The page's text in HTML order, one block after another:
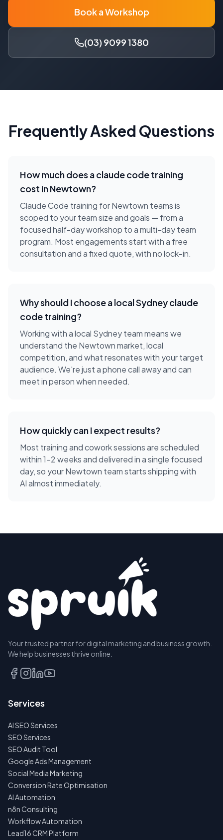
Book a Workshop
(03) 9099 1380
Frequently Asked Questions
How much does aclaude code training
cost inNewtown?
Claude Code training for Newtown teams is
scoped to your team size and goals — from a
focused half-day workshop to a multi-day team
program. Most engagements start with a free
consultation and a fixed quote, with no lock-in.
Why should I choose a localSydneyclaude
code training?
Working with a local Sydneyteam means we
understand the Newtownmarket, local
competition, and what resonates with your target
audience. We're just a phone call away and can
meet in person when needed.
How quickly can I expect results?
Most training and cowork sessions are scheduled
within 1-2 weeks and delivered in a single focused
day, so your Newtown team starts shipping with
AI almost immediately.
Your trusted partner for digital marketing and business growth.
We help businesses thrive online.
Services
AI SEO Services
SEO Services
SEO Audit Tool
Google Ads Management
Social Media Marketing
Conversion Rate Optimisation
AI Automation
n8n Consulting
Workflow Automation
Lead16 CRM Platform